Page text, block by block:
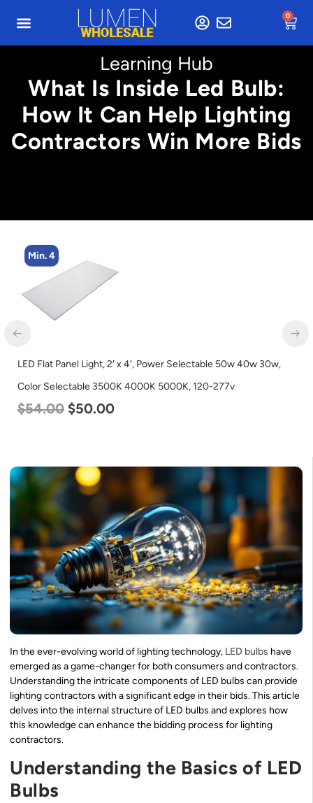
0
Learning Hub
What Is Inside Led Bulb:
How It Can Help Lighting
Contractors Win More Bids
Min. 2
LED Linear High Bay Light, Single Panel, Power Selectable
185w 155w, Color Selectable 4000K 5000K, 120-277v
$150.00 $107.00
In the ever-evolving world of lighting technology, LED bulbs have
emerged as a game-changer for both consumers and contractors.
Understanding the intricate components of LED bulbs can provide
lighting contractors with a significant edge in their bids. This article
delves into the internal structure of LED bulbs and explores how
this knowledge can enhance the bidding process for lighting
contractors.
Understanding the Basics of LED
Bulbs